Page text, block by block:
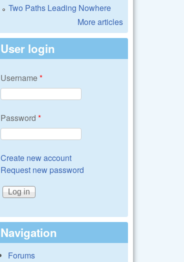
Two Paths Leading Nowhere
More articles
User login
Username*
Password *
Create new account
Request new password
Navigation
Forums